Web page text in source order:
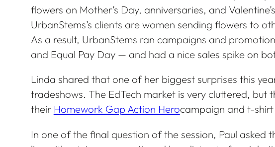
flowers on Mother’s Day, anniversaries, and
UrbanStems’s clients are women sending flowers to
As a result, UrbanStems ran campaigns and
and Equal Pay Day — and had a nice sales spike on
Linda shared that one of her biggest surprises this
tradeshows. The EdTech market is very cluttered, but
their Homework Gap Action Herocampaign and t-
In one of the final question of the session, Paul asked